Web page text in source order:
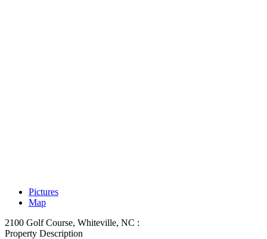
Pictures
Map
2100 Golf Course, Whiteville, NC :
Property Description